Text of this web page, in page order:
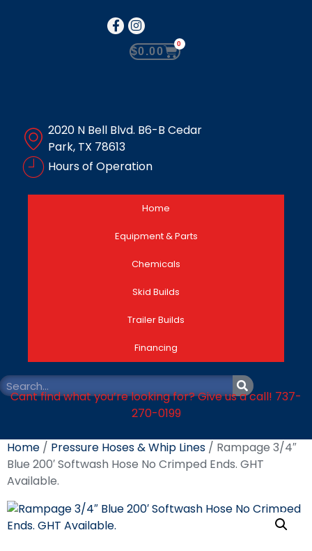
$0.00
0
2020 N Bell Blvd. B6-B Cedar
Park, TX 78613
Hours of Operation
Home
Equipment & Parts
Chemicals
Skid Builds
Trailer Builds
Financing
Cant find what you’re looking for? Give us a call! 737-
270-0199
Home / Pressure Hoses & Whip Lines / Rampage 3/4″
Blue 200′ Softwash Hose No Crimped Ends. GHT
Available.